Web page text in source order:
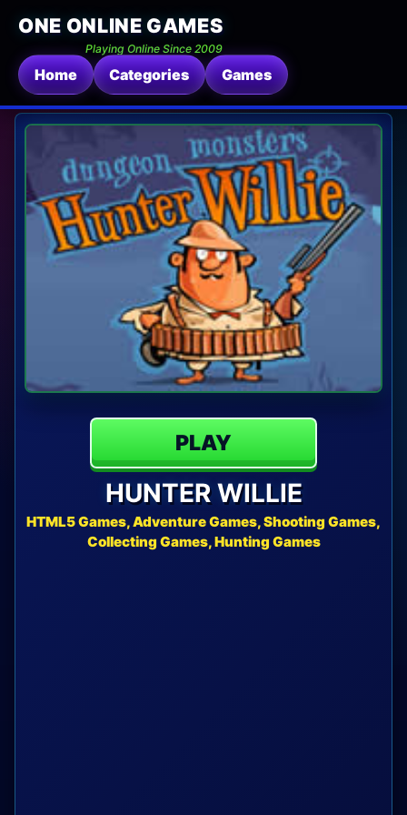
ONE ONLINE GAMES
Playing Online Since 2009
Home Categories Games
PLAY
HUNTER WILLIE
HTML5 Games, Adventure Games, Shooting Games,
Collecting Games, Hunting Games